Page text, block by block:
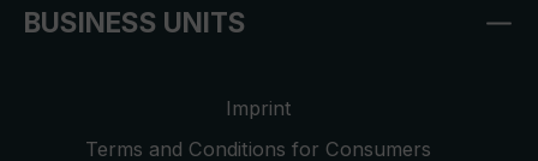
BUSINESS UNITS
Imprint
Terms and Conditions for Consumers